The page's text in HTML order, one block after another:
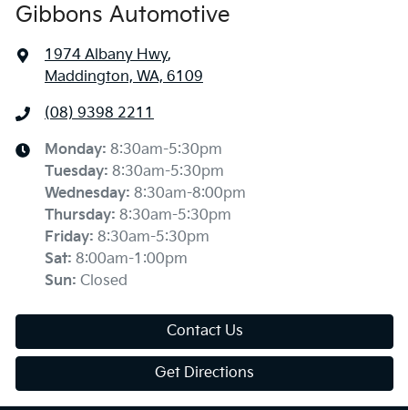
Gibbons Automotive
1974 Albany Hwy,
Maddington, WA, 6109
(08) 9398 2211
Monday: 8:30am-5:30pm
Tuesday: 8:30am-5:30pm
Wednesday: 8:30am-8:00pm
Thursday: 8:30am-5:30pm
Friday: 8:30am-5:30pm
Sat: 8:00am-1:00pm
Sun: Closed
Contact Us
Get Directions